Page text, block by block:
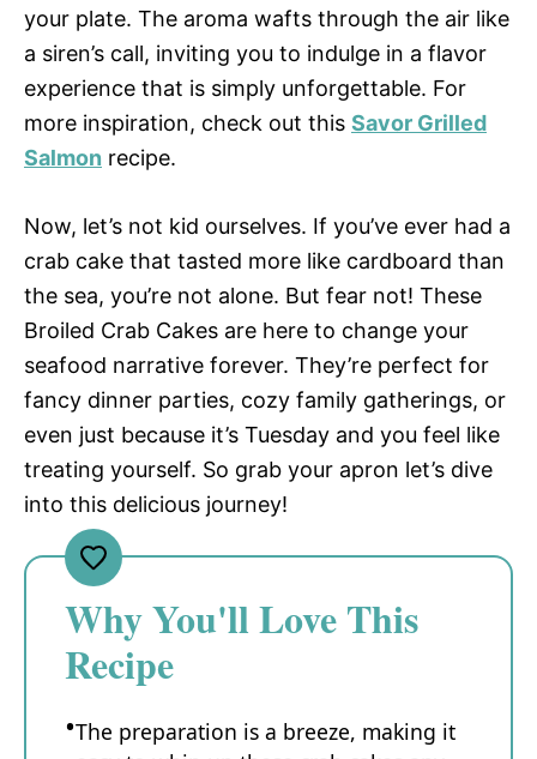
your plate. The aroma wafts through the air like
a siren’s call, inviting you to indulge in a flavor
experience that is simply unforgettable. For
more inspiration, check out this Savor Grilled
Salmon recipe.
Now, let’s not kid ourselves. If you’ve ever had a
crab cake that tasted more like cardboard than
the sea, you’re not alone. But fear not! These
Broiled Crab Cakes are here to change your
seafood narrative forever. They’re perfect for
fancy dinner parties, cozy family gatherings, or
even just because it’s Tuesday and you feel like
treating yourself. So grab your apron let’s dive
into this delicious journey!
Why You'll Love This
Recipe
The preparation is a breeze, making it